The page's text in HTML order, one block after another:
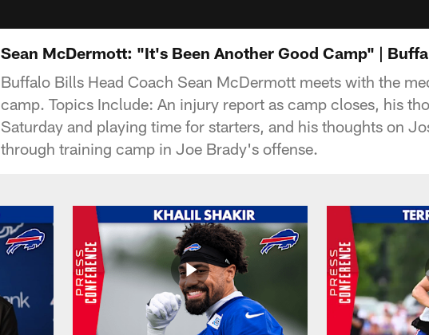
Sean McDermott: "It's Been Another Good Camp" |
Buffalo Bills Head Coach Sean McDermott meets with the
camp. Topics Include: An injury report as camp closes, his
Saturday and playing time for starters, and his thoughts on
through training camp in Joe Brady's offense.